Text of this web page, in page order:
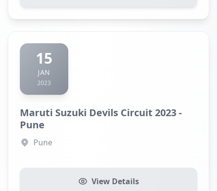
15
JAN
2023
Maruti Suzuki Devils Circuit 2023 -
Pune
Pune
View Details